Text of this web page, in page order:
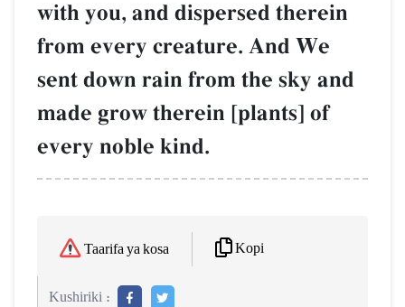
with you, and dispersed therein
from every creature. And We
sent down rain from the sky and
made grow therein [plants] of
every noble kind.
Taarifa ya kosa Kopi
Kushiriki :